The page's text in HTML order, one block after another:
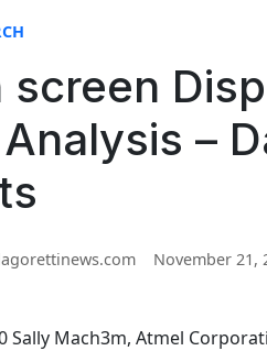
screen
–
November 21,
Sally Mach3m, Atmel